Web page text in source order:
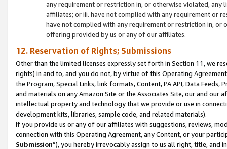
any requirement or restriction in, or otherwise violated, any
affiliates; or iii. have not complied with any requirement or
have not complied with any requirement or restriction in, or
offering provided by us or any of our affiliates.
12. Reservation of Rights; Submissions
Other than the limited licenses expressly set forth in Section 11, we
rights) in and to, and you do not, by virtue of this Operating
the Program, Special Links, link formats, Content, PA API, Data
and materials on any Amazon Site or the Associates Site, our and our
intellectual property and technology that we provide or use in
development kits, libraries, sample code, and related materials).
If you provide us or any of our affiliates with suggestions, reviews,
connection with this Operating Agreement, any Content, or your
Submission”), you hereby irrevocably assign to us all right, title, and